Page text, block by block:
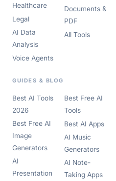
Healthcare
Legal
AI Data
Analysis
Voice Agents
Documents &
PDF
All Tools
GUIDES & BLOG
Best AI Tools
2026
Best Free AI
Image
Generators
AI
Presentation
Best Free AI
Tools
Best AI Apps
AI Music
Generators
AI Note-
Taking Apps